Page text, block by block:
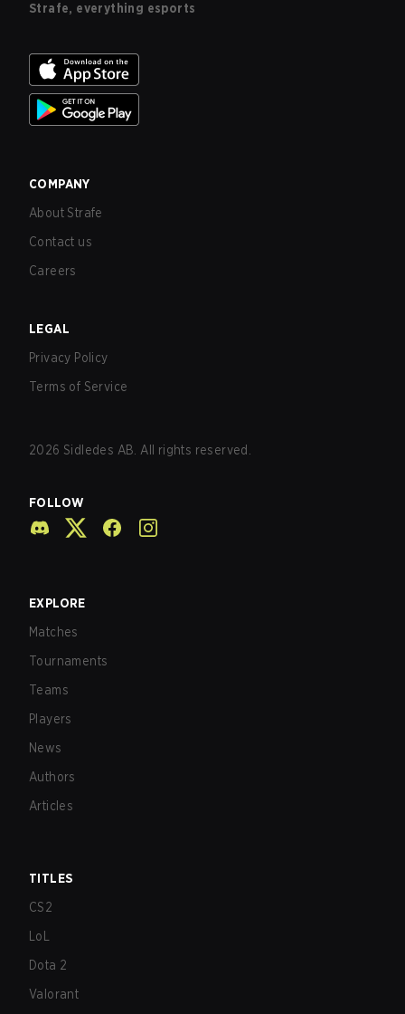
Strafe, everything esports
COMPANY
About Strafe
Contact us
Careers
LEGAL
Privacy Policy
Terms of Service
2026 Sidledes AB. All rights reserved.
FOLLOW
EXPLORE
Matches
Tournaments
Teams
Players
News
Authors
Articles
TITLES
CS2
LoL
Dota 2
Valorant